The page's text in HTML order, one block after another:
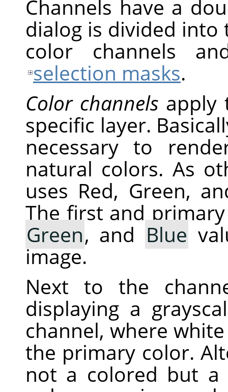
Channels have a
dialog is divided
color channels
selection masks.
Color channels apply
specific layer.
necessary to
natural colors. As
uses Red, Green,
The first and
Green, and Blue
image.
Next to the
displaying a
channel, where
the primary color.
not a colored but a